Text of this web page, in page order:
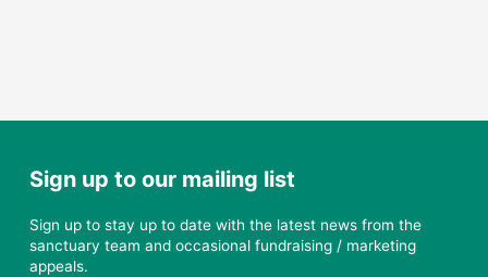
Sign up to our mailing list
Sign up to stay up to date with the latest news from the
sanctuary team and occasional fundraising / marketing
appeals.